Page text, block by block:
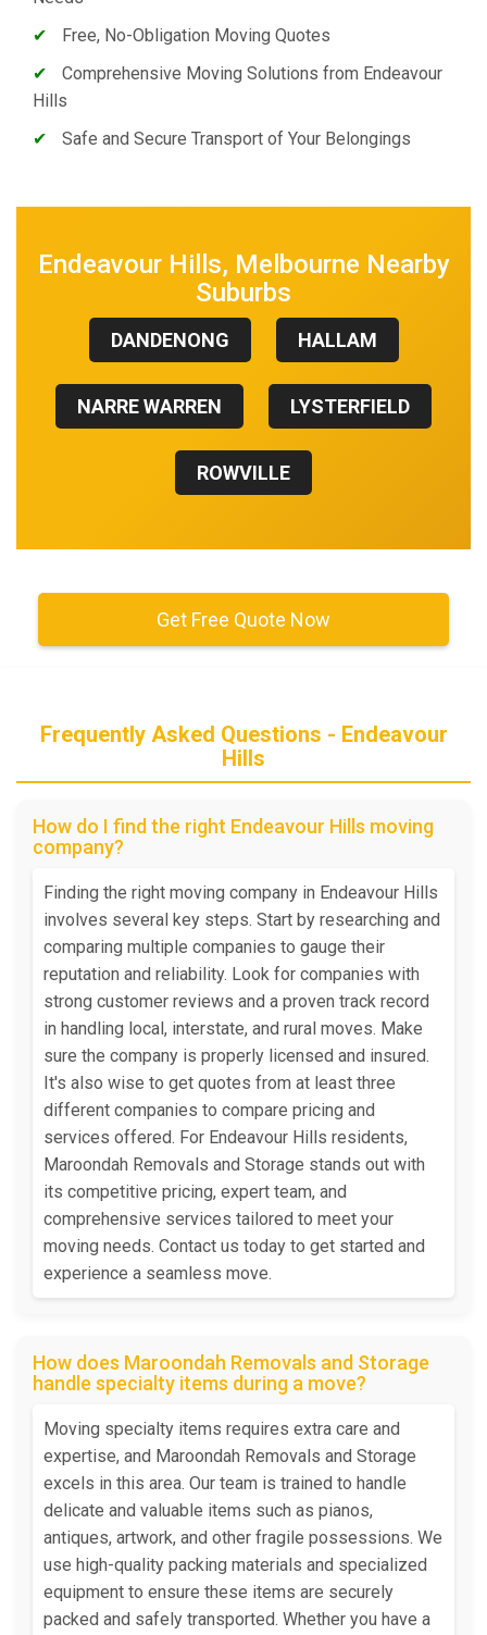
✔
Free, No-Obligation Moving Quotes
✔
Comprehensive Moving Solutions from Endeavour
Hills
✔
Safe and Secure Transport of Your Belongings
Endeavour Hills, Melbourne Nearby
Suburbs
DANDENONG HALLAM
NARRE WARREN LYSTERFIELD
ROWVILLE
Get Free Quote Now
Frequently Asked Questions - Endeavour
Hills
How do I find the right Endeavour Hills moving
company?
Finding the right moving company in Endeavour Hills
involves several key steps. Start by researching and
comparing multiple companies to gauge their
reputation and reliability. Look for companies with
strong customer reviews and a proven track record
in handling local, interstate, and rural moves. Make
sure the company is properly licensed and insured.
It's also wise to get quotes from at least three
different companies to compare pricing and
services offered. For Endeavour Hills residents,
Maroondah Removals and Storage stands out with
its competitive pricing, expert team, and
comprehensive services tailored to meet your
moving needs. Contact us today to get started and
experience a seamless move.
How does Maroondah Removals and Storage
handle specialty items during a move?
Moving specialty items requires extra care and
expertise, and Maroondah Removals and Storage
excels in this area. Our team is trained to handle
delicate and valuable items such as pianos,
antiques, artwork, and other fragile possessions. We
use high-quality packing materials and specialized
equipment to ensure these items are securely
packed and safely transported. Whether you have a